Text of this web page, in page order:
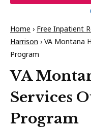
Home › Free Inpatient
Harrison › VA Montana
Program
VA
Services
Program